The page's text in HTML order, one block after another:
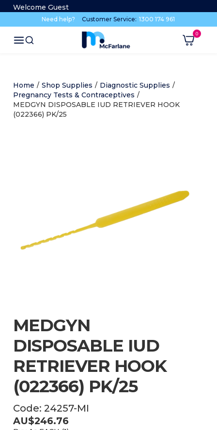
Welcome Guest
Need help? Customer Service: 1300 174 961
Home / Shop Supplies / Diagnostic Supplies /
Pregnancy Tests & Contraceptives /
MEDGYN DISPOSABLE IUD RETRIEVER HOOK
(022366) PK/25
Code: 24257-MI
MEDGYN
DISPOSABLE IUD
RETRIEVER HOOK
(022366) PK/25
AU$246.76